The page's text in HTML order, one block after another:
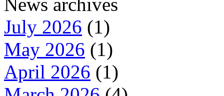
News archives
July 2026 (1)
May 2026 (1)
April 2026 (1)